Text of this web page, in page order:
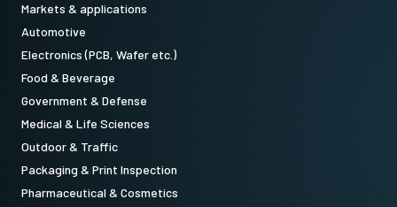
Markets & applications
Automotive
Electronics (PCB, Wafer etc.)
Food & Beverage
Government & Defense
Medical & Life Sciences
Outdoor & Traffic
Packaging & Print Inspection
Pharmaceutical & Cosmetics